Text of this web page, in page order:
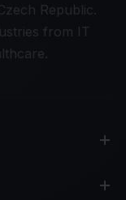
Republic.
from IT